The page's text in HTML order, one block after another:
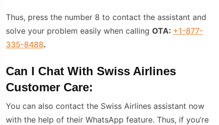
Thus, press the number 8 to contact the assistant and
solve your problem easily when calling OTA: +1-877-
335-8488.
Can I Chat With Swiss Airlines
Customer Care:
You can also contact the Swiss Airlines assistant now
with the help of their WhatsApp feature. Thus, if you’re